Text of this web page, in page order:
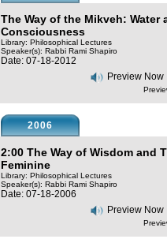
The Way of the Mikveh: Water
Consciousness
Library: Philosophical Lectures
Speaker(s): Rabbi Rami Shapiro
Date: 07-18-2012
Preview Now
2006
2:00 The Way of Wisdom and
Feminine
Library: Philosophical Lectures
Speaker(s): Rabbi Rami Shapiro
Date: 07-18-2006
Preview Now